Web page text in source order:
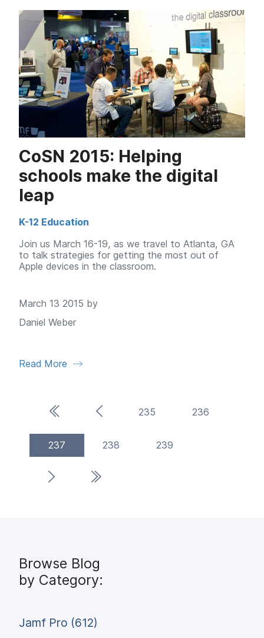
CoSN 2015: Helping
schools make the digital
leap
K-12 Education
Join us March 16-19, as we travel to Atlanta, GA
to talk strategies for getting the most out of
Apple devices in the classroom.
Read More
March 13 2015 by
Daniel Weber
First PagePrevious Page
235 236
237 (current)238 239
Next PageLast Page
Browse Blog
by Category:
Jamf Pro (612)